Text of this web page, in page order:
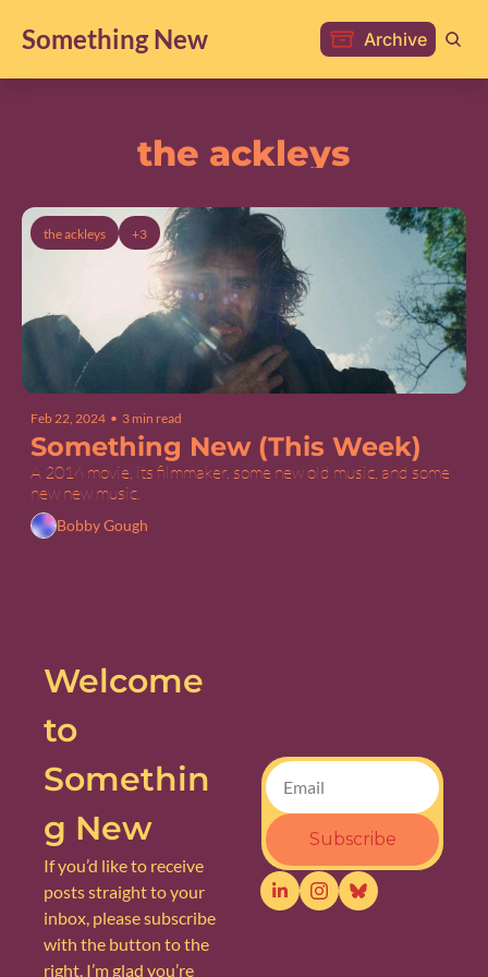
Something New Archive
the ackleys
the ackleys +3
Feb 22, 2024 • 3 min read
Something New (This Week)
A 2016 movie, its filmmaker, some new old music, and some
new new music.
Bobby Gough
Welcome
to
Somethin
g New
If you’d like to receive
posts straight to your
inbox, please subscribe
with the button to the
right. I’m glad you’re
Subscribe